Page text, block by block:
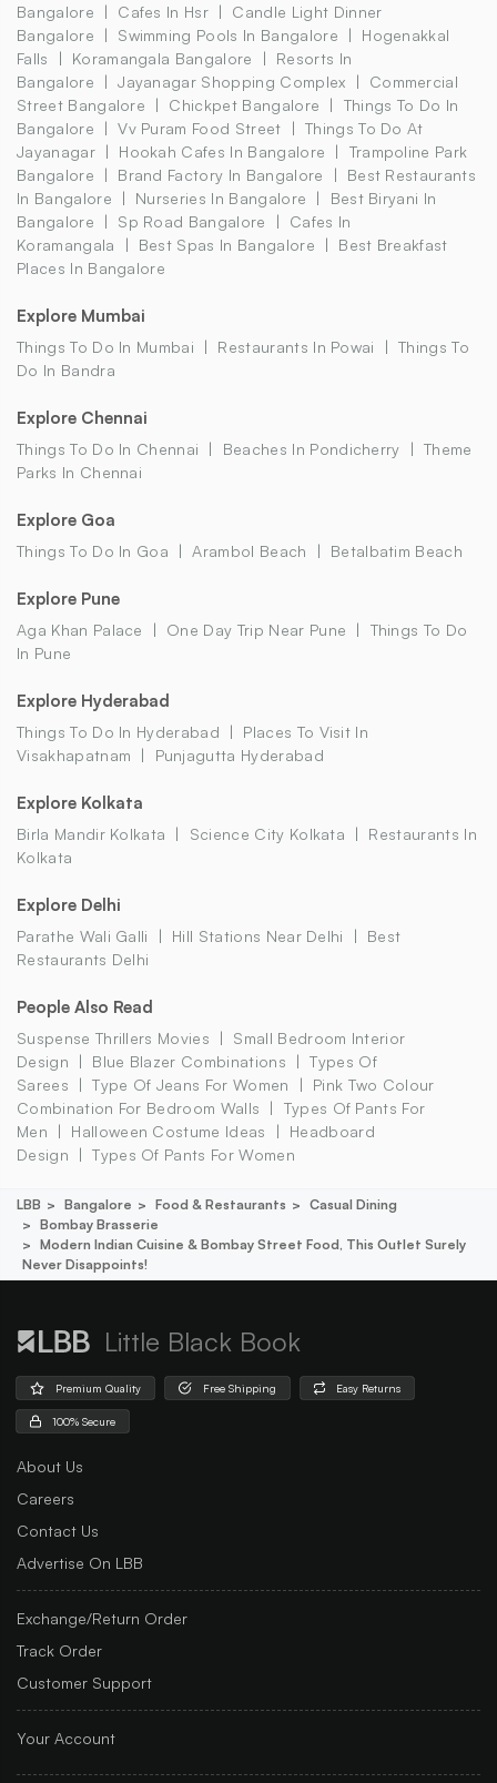
Bangalore
Cafes In Hsr
Candle Light Dinner
Bangalore
Swimming Pools In Bangalore
Hogenakkal
Falls
Koramangala Bangalore
Resorts In
Bangalore
Jayanagar Shopping Complex
Commercial
Street Bangalore
Chickpet Bangalore
Things To Do In
Bangalore
Vv Puram Food Street
Things To Do At
Jayanagar
Hookah Cafes In Bangalore
Trampoline Park
Bangalore
Brand Factory In Bangalore
Best Restaurants
In Bangalore
Nurseries In Bangalore
Best Biryani In
Bangalore
Sp Road Bangalore
Cafes In
Koramangala
Best Spas In Bangalore
Best Breakfast
Places In Bangalore
Explore Mumbai
Things To Do In Mumbai Restaurants In Powai
Things To
Do In Bandra
Explore Chennai
Things To Do In Chennai Beaches In Pondicherry
Theme
Parks In Chennai
Explore Goa
Things To Do In Goa Arambol Beach Betalbatim Beach
Explore Pune
Aga Khan Palace One Day Trip Near Pune
Things To Do
In Pune
Explore Hyderabad
Things To Do In Hyderabad
Places To Visit In
Visakhapatnam
Punjagutta Hyderabad
Explore Kolkata
Birla Mandir Kolkata Science City Kolkata
Restaurants In
Kolkata
Explore Delhi
Parathe Wali Galli Hill Stations Near Delhi
Best
Restaurants Delhi
People Also Read
Suspense Thrillers Movies
Small Bedroom Interior
Design
Blue Blazer Combinations
Types Of
Sarees
Type Of Jeans For Women
Pink Two Colour
Combination For Bedroom Walls
Types Of Pants For
Men
Halloween Costume Ideas
Headboard
Design
Types Of Pants For Women
LBB Bangalore Food & Restaurants
Casual Dining
Bombay Brasserie
Modern Indian Cuisine & Bombay Street Food, This Outlet Surely
Never Disappoints!
Little Black Book
Premium Quality Free Shipping Easy Returns
100% Secure
About Us
Careers
Contact Us
Advertise On LBB
Exchange/Return Order
Track Order
Customer Support
Your Account